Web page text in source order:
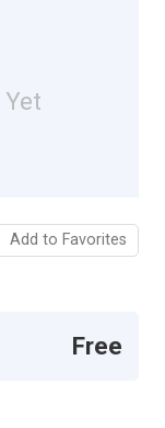
Add to Favorites
Free